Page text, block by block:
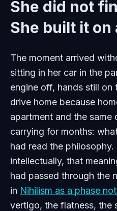
She did not
She built it on
The moment arrived
sitting in her car in the
engine off, hands still
drive home because
apartment and the same
carrying for months:
had read the
intellectually, that
had passed through the
in Nihilism as a phase
vertigo, the flatness, the